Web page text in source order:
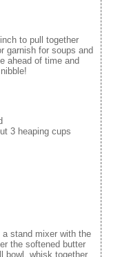
to pull together
garnish for soups and
ahead of time and
3 heaping cups
a stand mixer with the
the softened butter
bowl, whisk together